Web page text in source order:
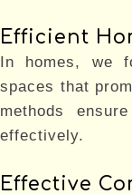
Efficient
In homes, we
spaces that
methods
effectively.
Effective